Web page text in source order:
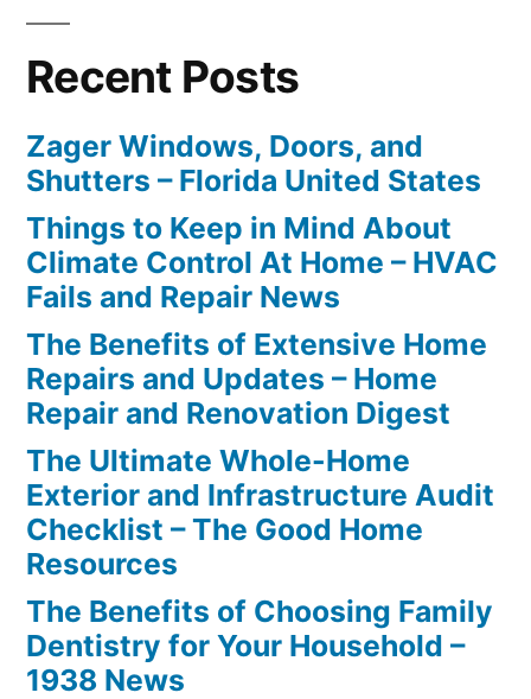
Recent Posts
Zager Windows, Doors, and
Shutters – Florida United States
Things to Keep in Mind About
Climate Control At Home – HVAC
Fails and Repair News
The Benefits of Extensive Home
Repairs and Updates – Home
Repair and Renovation Digest
The Ultimate Whole-Home
Exterior and Infrastructure Audit
Checklist – The Good Home
Resources
The Benefits of Choosing Family
Dentistry for Your Household –
1938 News